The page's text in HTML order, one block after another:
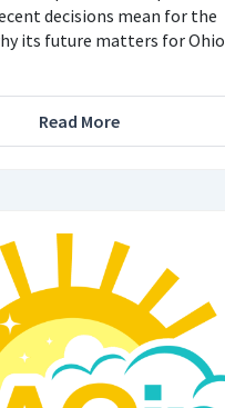
decisions mean for the
its future matters for Ohio
Read More